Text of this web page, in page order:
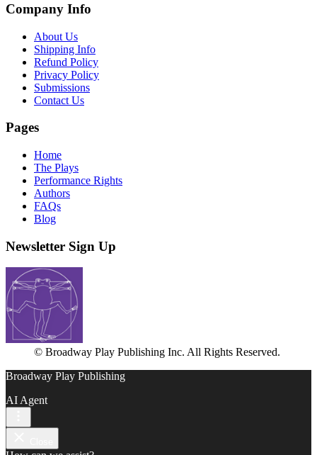
Company Info
About Us
Shipping Info
Refund Policy
Privacy Policy
Submissions
Contact Us
Pages
Home
The Plays
Performance Rights
Authors
FAQs
Blog
Newsletter Sign Up
© Broadway Play Publishing Inc. All Rights Reserved.
Broadway Play Publishing
AI Agent